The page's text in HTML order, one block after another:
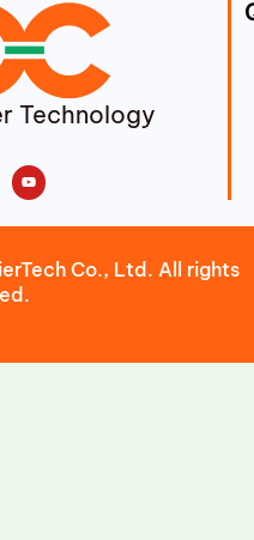
Technology
Youtube
Co., Ltd. All rights